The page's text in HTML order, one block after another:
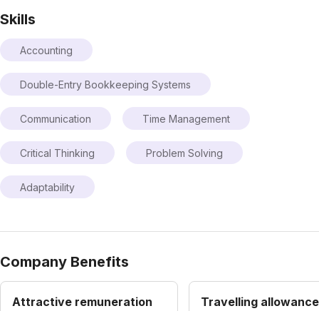
Skills
Accounting
Double-Entry Bookkeeping Systems
Communication Time Management
Critical Thinking Problem Solving
Adaptability
Company Benefits
Attractive remuneration
Travelling allowance